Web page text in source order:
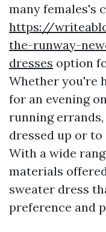
many females's
https://
the-runway-
dresses option
Whether you're
for an evening
running errands,
dressed up or
With a wide
materials
sweater dress
preference and